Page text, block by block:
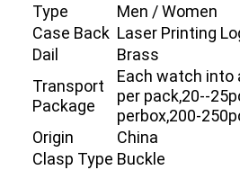
Products
About Us
Type
Men / Women
Case Back Laser Printing
Dail
Brass
Transport
Package
Each watch into
per pack,20--
perbox,200-
Origin
China
Clasp Type Buckle